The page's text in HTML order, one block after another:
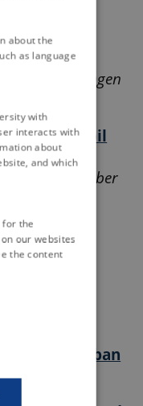
- Guiding
Wageningen
2022
tools for soil
September
- Soil
Italy,
and periurban
April 2023
about the
as language
with
interacts with
about
and which
for the
our websites
the content